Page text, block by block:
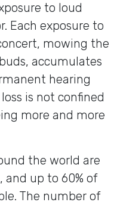
to loud
Each exposure to
mowing the
accumulates
hearing
is not confined
more and more
the world are
and up to 60% of
The number of